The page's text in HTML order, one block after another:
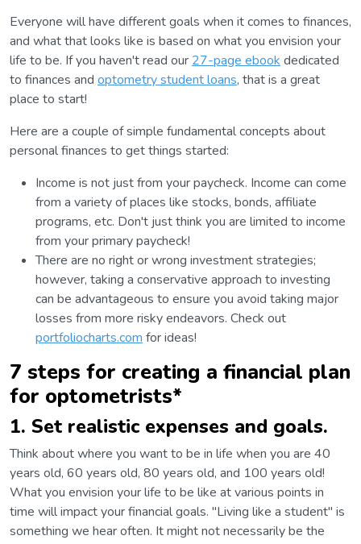
Everyone will have different goals when it comes to finances,
and what that looks like is based on what you envision your
life to be. If you haven't read our 27-page ebook dedicated
to finances and optometry student loans, that is a great
place to start!
Here are a couple of simple fundamental concepts about
personal finances to get things started:
Income is not just from your paycheck. Income can come
from a variety of places like stocks, bonds, affiliate
programs, etc. Don't just think you are limited to income
from your primary paycheck!
There are no right or wrong investment strategies;
however, taking a conservative approach to investing
can be advantageous to ensure you avoid taking major
losses from more risky endeavors. Check out
portfoliocharts.com for ideas!
7 steps for creating a financial plan
for optometrists*
1. Set realistic expenses and goals.
Think about where you want to be in life when you are 40
years old, 60 years old, 80 years old, and 100 years old!
What you envision your life to be like at various points in
time will impact your financial goals. "Living like a student" is
something we hear often. It might not necessarily be the